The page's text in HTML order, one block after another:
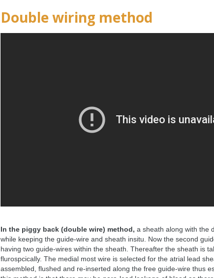
Double wiring method
In the piggy back (double wire) method, a sheath along with the
while keeping the guide-wire and sheath insitu. Now the second
having two guide-wires within the sheath. Thereafter the sheath is
flurospcically. The medial most wire is selected for the atrial lead
assembled, flushed and re-inserted along the free guide-wire thus